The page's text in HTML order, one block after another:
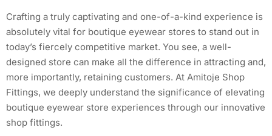
Crafting a truly captivating and one-of-a-kind experience is
absolutely vital for boutique eyewear stores to stand out in
today’s fiercely competitive market. You see, a well-
designed store can make all the difference in attracting and,
more importantly, retaining customers. At Amitoje Shop
Fittings, we deeply understand the significance of elevating
boutique eyewear store experiences through our innovative
shop fittings.